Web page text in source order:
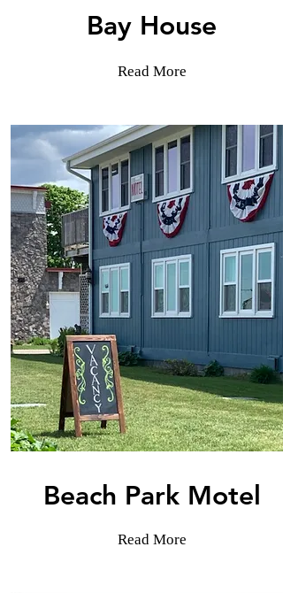
Bay House
Read More
Beach Park Motel
Read More